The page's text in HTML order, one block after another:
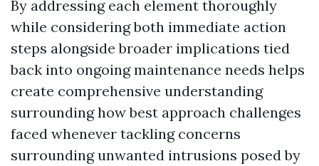
By addressing each element thoroughly
while considering both immediate action
steps alongside broader implications tied
back into ongoing maintenance needs helps
create comprehensive understanding
surrounding how best approach challenges
faced whenever tackling concerns
surrounding unwanted intrusions posed by